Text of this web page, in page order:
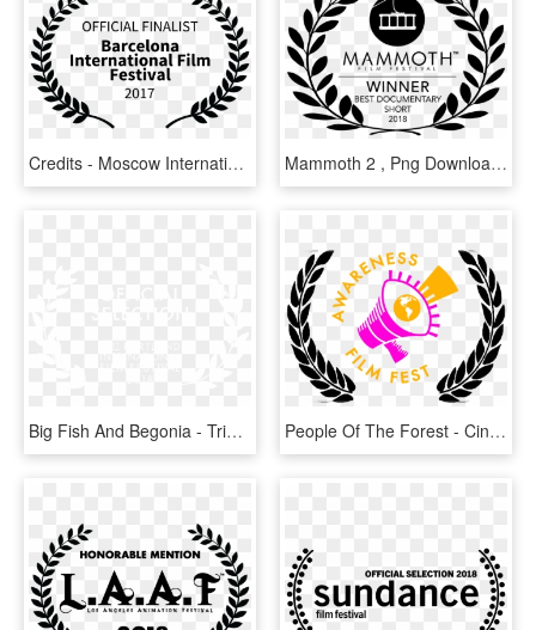
Credits - Moscow International Film Festival Official Selection, HD Png Download Mammoth 2 , Png Download - Mammoth Film Festival Logo Official Selection, Transparent Png
Big Fish And Begonia - Tribeca Film Festival Official Selection, HD Png Download People Of The Forest - Cinequest Film Festival Official Selection, HD Png Download